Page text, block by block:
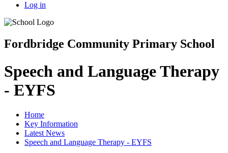
Log in
Fordbridge Community Primary School
Speech and Language Therapy
- EYFS
Home
Key Information
Latest News
Speech and Language Therapy - EYFS